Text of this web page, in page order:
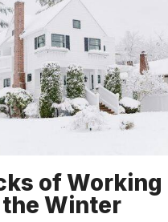
of Working
the Winter